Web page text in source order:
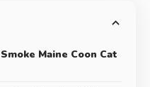
Maine Coon Cat